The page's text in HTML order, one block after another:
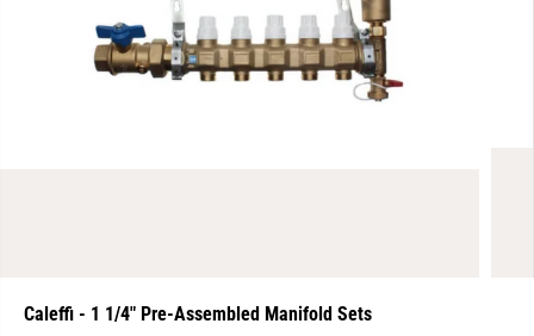
Caleffi - 1 1/4" Pre-Assembled Manifold Sets